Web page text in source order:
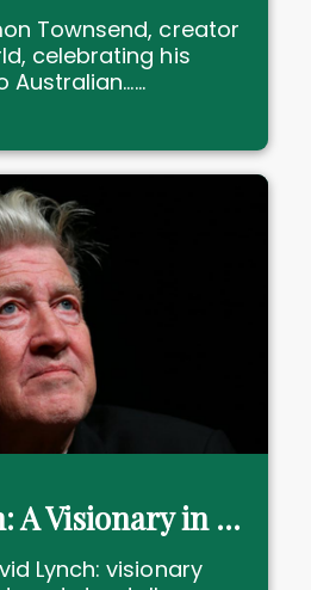
Townsend, creator
celebrating his
David Lynch: A Visionary in Film and Art
Lynch: visionary